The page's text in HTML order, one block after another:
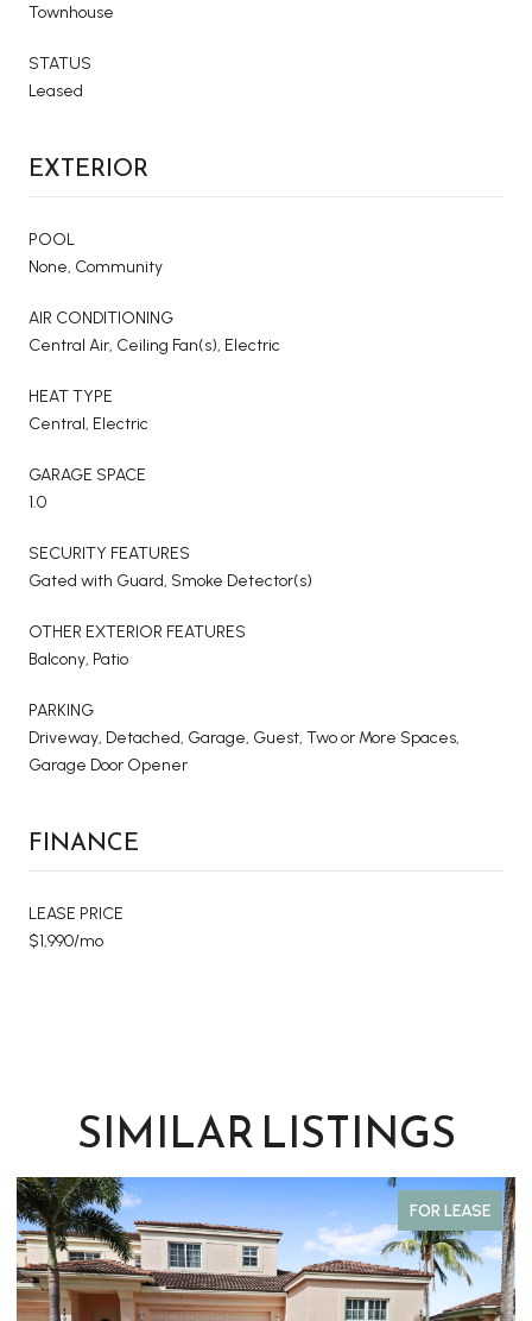
Townhouse
STATUS
Leased
EXTERIOR
POOL
None, Community
AIR CONDITIONING
Central Air, Ceiling Fan(s), Electric
HEAT TYPE
Central, Electric
GARAGE SPACE
1.0
SECURITY FEATURES
Gated with Guard, Smoke Detector(s)
OTHER EXTERIOR FEATURES
Balcony, Patio
PARKING
Driveway, Detached, Garage, Guest, Two or More Spaces,
Garage Door Opener
FINANCE
LEASE PRICE
$1,990/mo
SIMILAR LISTINGS
FOR LEASE